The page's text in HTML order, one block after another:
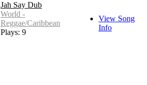
Jah Say Dub
World -
Reggae/Caribbean
Plays: 9
View Song
Info